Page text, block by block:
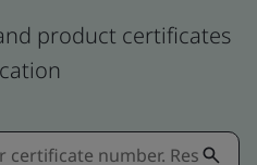
product certificates